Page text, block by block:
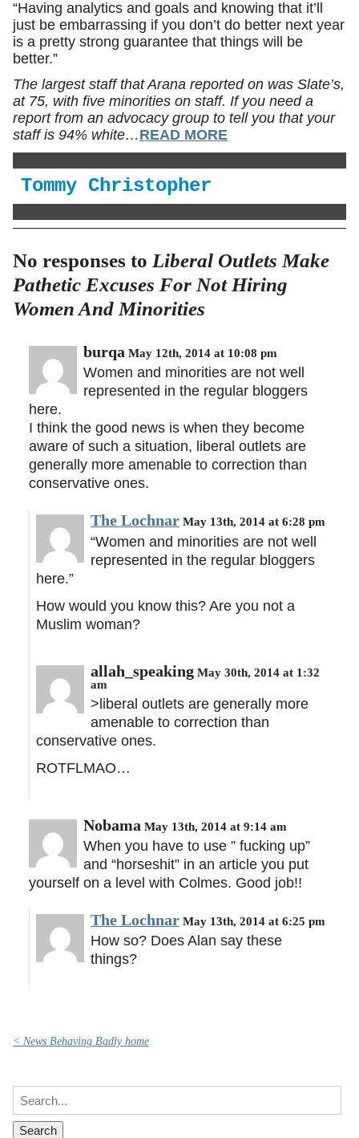
“Having analytics and goals and knowing that it’ll
just be embarrassing if you don’t do better next year
is a pretty strong guarantee that things will be
better.”
The largest staff that Arana reported on was Slate’s,
at 75, with five minorities on staff. If you need a
report from an advocacy group to tell you that your
staff is 94% white… READ MORE
Tommy Christopher
No responses to Liberal Outlets Make
Pathetic Excuses For Not Hiring
Women And Minorities
burqa May 12th, 2014 at 10:08 pm
Women and minorities are not well
represented in the regular bloggers
here.
I think the good news is when they become
aware of such a situation, liberal outlets are
generally more amenable to correction than
conservative ones.
The Lochnar May 13th, 2014 at 6:28 pm
“Women and minorities are not well
represented in the regular bloggers
here.”
How would you know this? Are you not a
Muslim woman?
allah_speaking May 30th, 2014 at 1:32
am
>liberal outlets are generally more
amenable to correction than
conservative ones.
ROTFLMAO…
Nobama May 13th, 2014 at 9:14 am
When you have to use ” fucking up”
and “horseshit” in an article you put
yourself on a level with Colmes. Good job!!
The Lochnar May 13th, 2014 at 6:25 pm
How so? Does Alan say these
things?
< News Behaving Badly home